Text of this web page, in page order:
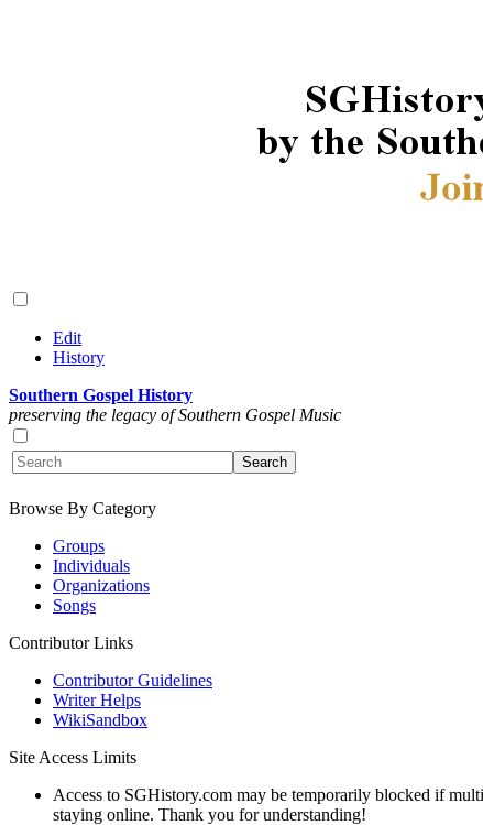
Edit
History
Southern Gospel History
preserving the legacy of Southern Gospel Music
Browse By Category
Groups
Individuals
Organizations
Songs
Contributor Links
Contributor Guidelines
Writer Helps
WikiSandbox
Site Access Limits
Access to SGHistory.com may be temporarily blocked if
staying online. Thank you for understanding!